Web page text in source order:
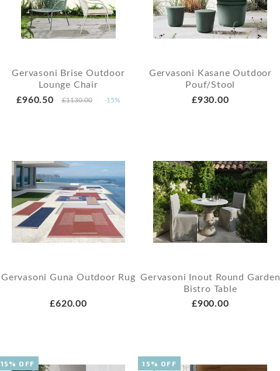
Gervasoni Brise Outdoor
Lounge Chair
£960.50
£1130.00 -15%
Gervasoni Kasane Outdoor
Pouf/Stool
£930.00
Gervasoni Guna Outdoor Rug
£620.00
Gervasoni Inout Round Garden
Bistro Table
£900.00
15% OFF 15% OFF